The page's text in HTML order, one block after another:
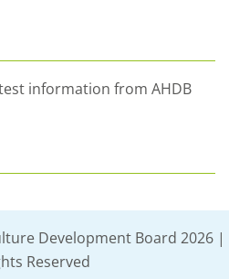
information from AHDB
Development Board 2026 |
Reserved